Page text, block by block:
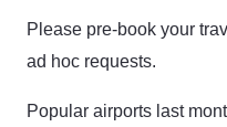
Please pre-book your
ad hoc requests.
Popular airports last